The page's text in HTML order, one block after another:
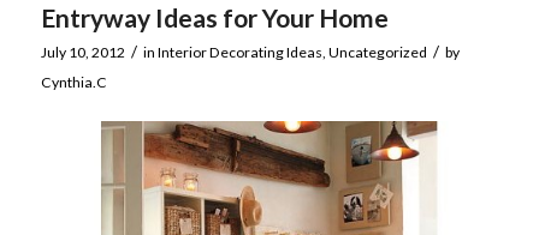
Entryway Ideas for Your Home
July 10, 2012 / in Interior Decorating Ideas Uncategorized / by
Cynthia.C